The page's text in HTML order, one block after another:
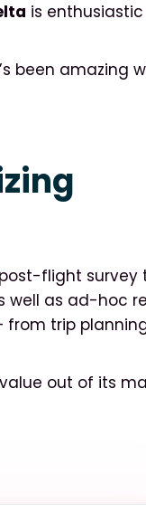
is
been amazing
flight survey
well as ad-hoc
from trip
out of its